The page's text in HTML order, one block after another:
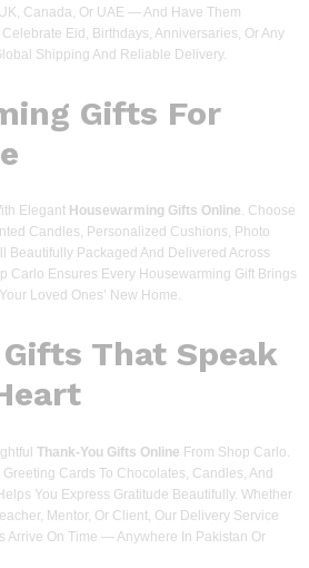
Canada, Or UAE — And Have Them
Eid, Birthdays, Anniversaries, Or Any
Shipping And Reliable Delivery.
Gifts For
Elegant Housewarming Gifts Online. Choose
Candles, Personalized Cushions, Photo
Beautifully Packaged And Delivered Across
Carlo Ensures Every Housewarming Gift Brings
Loved Ones’ New Home.
That Speak
Thank-You Gifts Online From Shop Carlo.
Cards To Chocolates, Candles, And
You Express Gratitude Beautifully. Whether
Mentor, Or Client, Our Delivery Service
Arrive On Time — Anywhere In Pakistan Or